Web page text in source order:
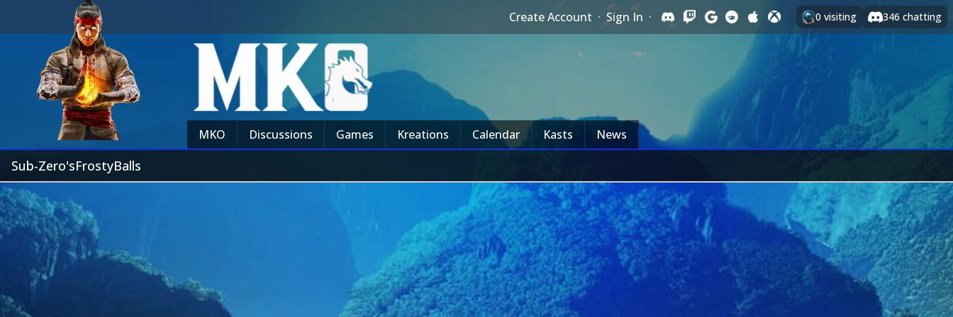
Create Account · Sign In · 0 visiting 346 chatting
MKO Discussions Games Kreations Calendar Kasts News
Sub-Zero'sFrostyBalls